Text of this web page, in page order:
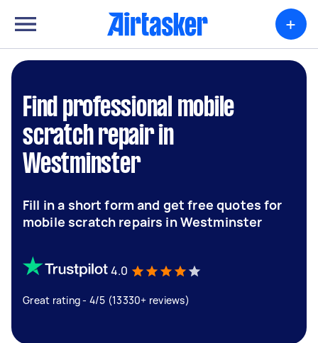
+
Find professional mobile
scratch repair in
Westminster
Fill in a short form and get free quotes for
mobile scratch repairs in Westminster
4.0
Great rating - 4/5 (13330+ reviews)